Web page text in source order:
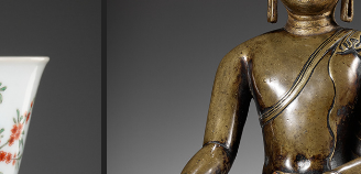
BUDDHA VAJRASANA
2023